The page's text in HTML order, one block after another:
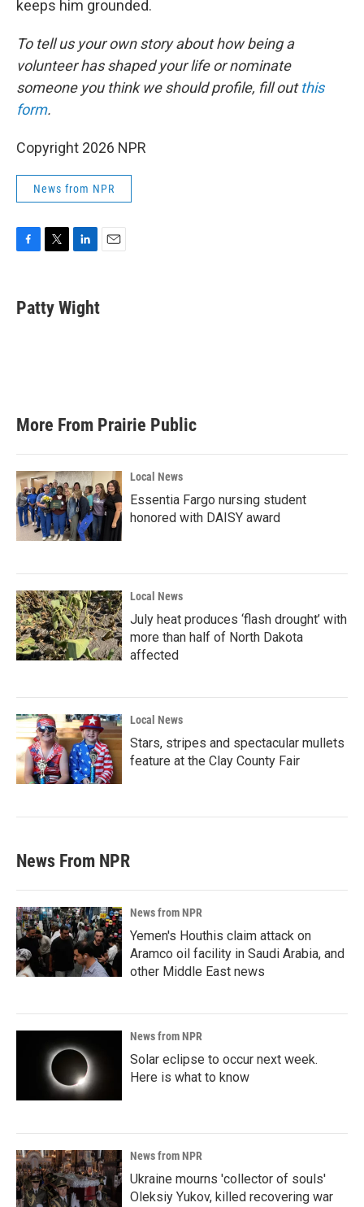
keeps him grounded.
To tell us your own story about how being a
volunteer has shaped your life or nominate
someone you think we should profile, fill outthis
form.
Copyright 2026 NPR
News from NPR
e
b
t
t
k
e
Patty Wight
More From Prairie Public
Local News
Essentia Fargo nursing student
honored with DAISY award
Local News
July heat produces ‘flash drought’ with
more than half of North Dakota
affected
Local News
Stars, stripes and spectacular mullets
feature at the Clay County Fair
News From NPR
News from NPR
Yemen's Houthis claim attack on
Aramco oil facility in Saudi Arabia, and
other Middle East news
News from NPR
Solar eclipse to occur next week.
Here is what to know
News from NPR
Ukraine mourns 'collector of souls'
Oleksiy Yukov, killed recovering war